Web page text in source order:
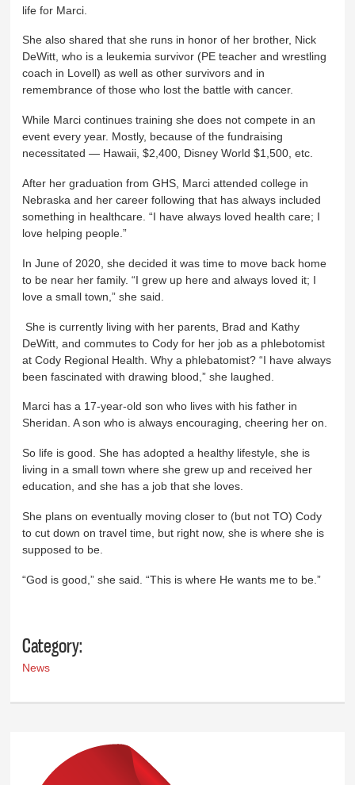
life for Marci.
She also shared that she runs in honor of her brother, Nick
DeWitt, who is a leukemia survivor (PE teacher and wrestling
coach in Lovell) as well as other survivors and in
remembrance of those who lost the battle with cancer.
While Marci continues training she does not compete in an
event every year. Mostly, because of the fundraising
necessitated — Hawaii, $2,400, Disney World $1,500, etc.
After her graduation from GHS, Marci attended college in
Nebraska and her career following that has always included
something in healthcare. “I have always loved health care; I
love helping people.”
In June of 2020, she decided it was time to move back home
to be near her family. “I grew up here and always loved it; I
love a small town,” she said.
She is currently living with her parents, Brad and Kathy
DeWitt, and commutes to Cody for her job as a phlebotomist
at Cody Regional Health. Why a phlebatomist? “I have always
been fascinated with drawing blood,” she laughed.
Marci has a 17-year-old son who lives with his father in
Sheridan. A son who is always encouraging, cheering her on.
So life is good. She has adopted a healthy lifestyle, she is
living in a small town where she grew up and received her
education, and she has a job that she loves.
She plans on eventually moving closer to (but not TO) Cody
to cut down on travel time, but right now, she is where she is
supposed to be.
“God is good,” she said. “This is where He wants me to be.”
Category:
News